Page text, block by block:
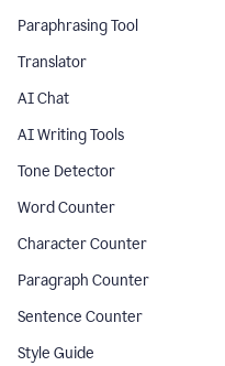
Paraphrasing Tool
Translator
AI Chat
AI Writing Tools
Tone Detector
Word Counter
Character Counter
Paragraph Counter
Sentence Counter
Style Guide